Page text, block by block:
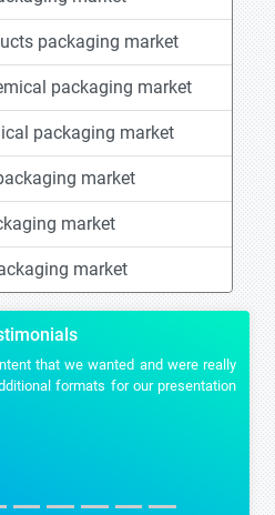
packaging market
packaging market
packaging market
market
market
market
that we wanted and were really
formats for our presentation